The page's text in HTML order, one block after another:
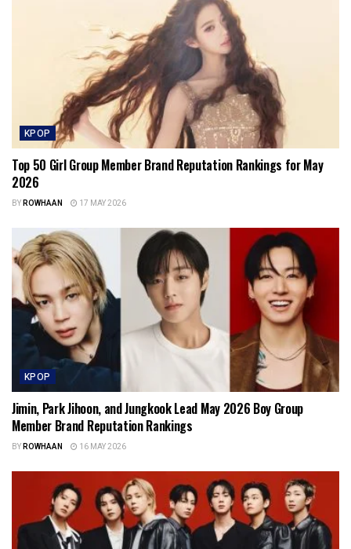
KPOP
Top 50 Girl Group Member Brand Reputation Rankings for May
2026
BYROWHAAN 17 MAY 2026
KPOP
Jimin, Park Jihoon, and Jungkook Lead May 2026 Boy Group
Member Brand Reputation Rankings
BYROWHAAN 16 MAY 2026